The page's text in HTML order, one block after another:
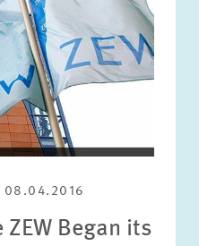
08.04.2016
ZEW Began its